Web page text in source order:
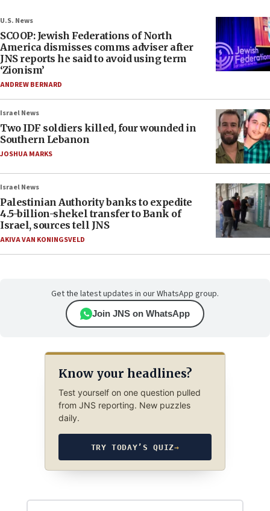
U.S. News
SCOOP: Jewish Federations of North
America dismisses comms adviser after
JNS reports he said to avoid using term
‘Zionism’
ANDREW BERNARD
Israel News
Two IDF soldiers killed, four wounded in
Southern Lebanon
JOSHUA MARKS
Israel News
Palestinian Authority banks to expedite
4.5-billion-shekel transfer to Bank of
Israel, sources tell JNS
AKIVA VAN KONINGSVELD
Get the latest updates in our WhatsApp group.
Join JNS on WhatsApp
Know your headlines?
Test yourself on one question pulled
from JNS reporting. New puzzles
daily.
TRY TODAY’S QUIZ→